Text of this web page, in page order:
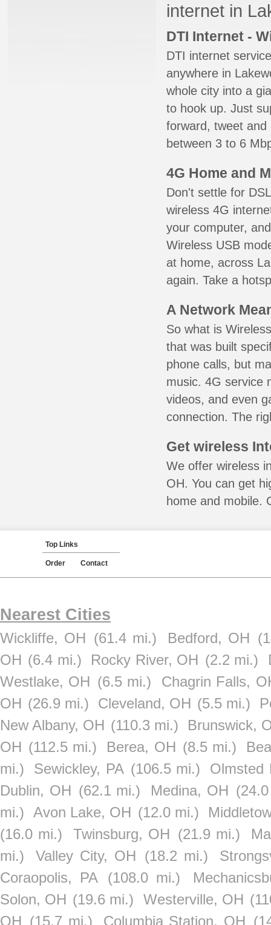
internet in
DTI Internet -
DTI internet
anywhere in
whole city into a
to hook up. Just
forward, tweet
between 3 to 6
4G Home and
Don't settle for
wireless 4G
your computer,
Wireless USB
at home, across
again. Take a
A Network
So what is
that was built
phone calls, but
music. 4G service
videos, and even
connection. The
Get wireless
We offer wireless
OH. You can get
home and mobile.
Top Links
Order Contact
Nearest Cities
Wickliffe, OH (61.4 mi.) Bedford, OH
OH (6.4 mi.) Rocky River, OH (2.2 mi.)
Westlake, OH (6.5 mi.)
Chagrin Falls,
OH (26.9 mi.) Cleveland, OH (5.5 mi.)
New Albany, OH (110.3 mi.)
Brunswick,
OH (112.5 mi.) Berea, OH (8.5 mi.)
mi.)
Sewickley, PA (106.5 mi.)
Olmsted
Dublin, OH (62.1 mi.) Medina, OH
mi.) Avon Lake, OH (12.0 mi.)
(16.0 mi.)
Twinsburg, OH (21.9 mi.)
mi.)
Valley City, OH (18.2 mi.)
Coraopolis, PA
(108.0 mi.)
Solon, OH (19.6 mi.) Westerville, OH
OH (15.7 mi.) Columbia Station, OH